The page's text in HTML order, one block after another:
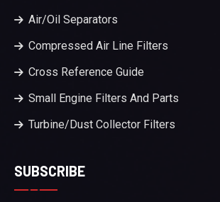
Air/Oil Separators
Compressed Air Line Filters
Cross Reference Guide
Small Engine Filters And Parts
Turbine/Dust Collector Filters
SUBSCRIBE